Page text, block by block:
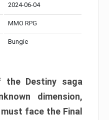
2024-06-04
MMO RPG
Bungie
Destiny saga
dimension,
face the Final